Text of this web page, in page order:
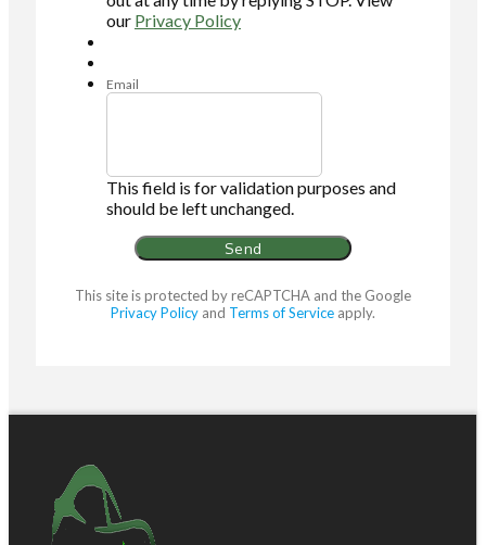
our Privacy Policy
Email
This field is for validation purposes and
should be left unchanged.
This site is protected by reCAPTCHA and the Google
Privacy Policy and Terms of Service apply.